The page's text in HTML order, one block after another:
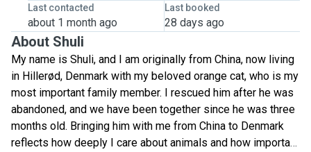
Last contacted
about 1 month ago
Last booked
28 days ago
About Shuli
My name is Shuli, and I am originally from China, now living
in Hillerød, Denmark with my beloved orange cat, who is my
most important family member. I rescued him after he was
abandoned, and we have been together since he was three
months old. Bringing him with me from China to Denmark
reflects how deeply I care about animals and how important